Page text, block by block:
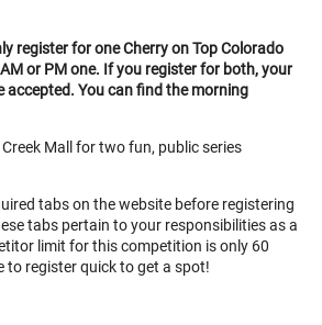
register for one Cherry on Top Colorado
or PM one. If you register for both, your
accepted. You can find the morning
Mall for two fun, public series
tabs on the website before registering
tabs pertain to your responsibilities as a
limit for this competition is only 60
to register quick to get a spot!